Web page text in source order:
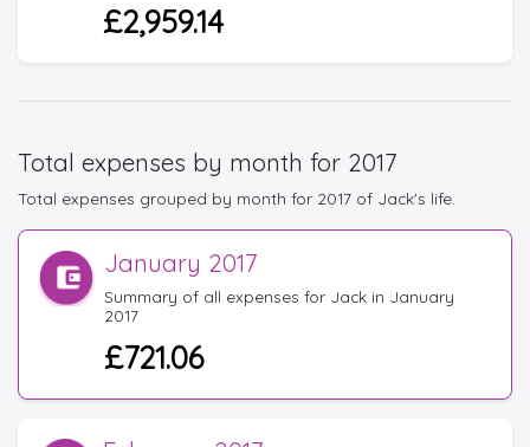
£2,959.14
Total expenses by month for 2017
Total expenses grouped by month for 2017 of Jack's life.
January 2017
Summary of all expenses for Jack in January
2017
£721.06